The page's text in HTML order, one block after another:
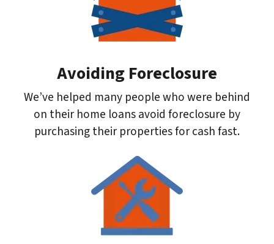
Avoiding Foreclosure
We’ve helped many people who were behind
on their home loans avoid foreclosure by
purchasing their properties for cash fast.